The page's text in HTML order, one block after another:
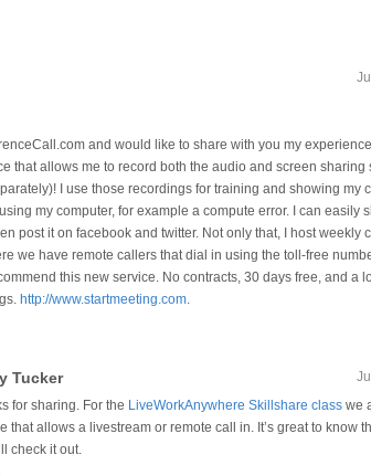
and would like to share with you my
that allows me to record both the audio and screen sharing
I use those recordings for training and showing my
my computer, for example a compute error. I can easily
post it on facebook and twitter. Not only that, I host weekly
we have remote callers that dial in using the toll-free
this new service. No contracts, 30 days free, and a
http://www.startmeeting.com.
Tucker
for sharing. For the LiveWorkAnywhere Skillshare class we
that allows a livestream or remote call in. It’s great to know
check it out.